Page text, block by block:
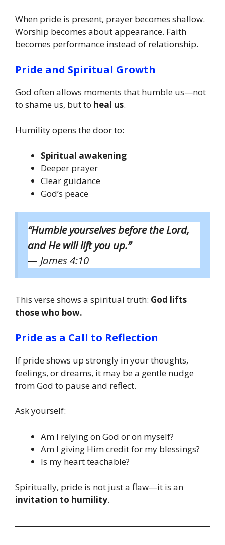
When pride is present, prayer becomes shallow.
Worship becomes about appearance. Faith
becomes performance instead of relationship.
Pride and Spiritual Growth
God often allows moments that humble us—not
to shame us, but to heal us.
Humility opens the door to:
Spiritual awakening
Deeper prayer
Clear guidance
God’s peace
“Humble yourselves before the Lord,
and He will lift you up.”
— James 4:10
This verse shows a spiritual truth: God lifts
those who bow.
Pride as a Call to Reflection
If pride shows up strongly in your thoughts,
feelings, or dreams, it may be a gentle nudge
from God to pause and reflect.
Ask yourself:
Am I relying on God or on myself?
Am I giving Him credit for my blessings?
Is my heart teachable?
Spiritually, pride is not just a flaw—it is an
invitation to humility.